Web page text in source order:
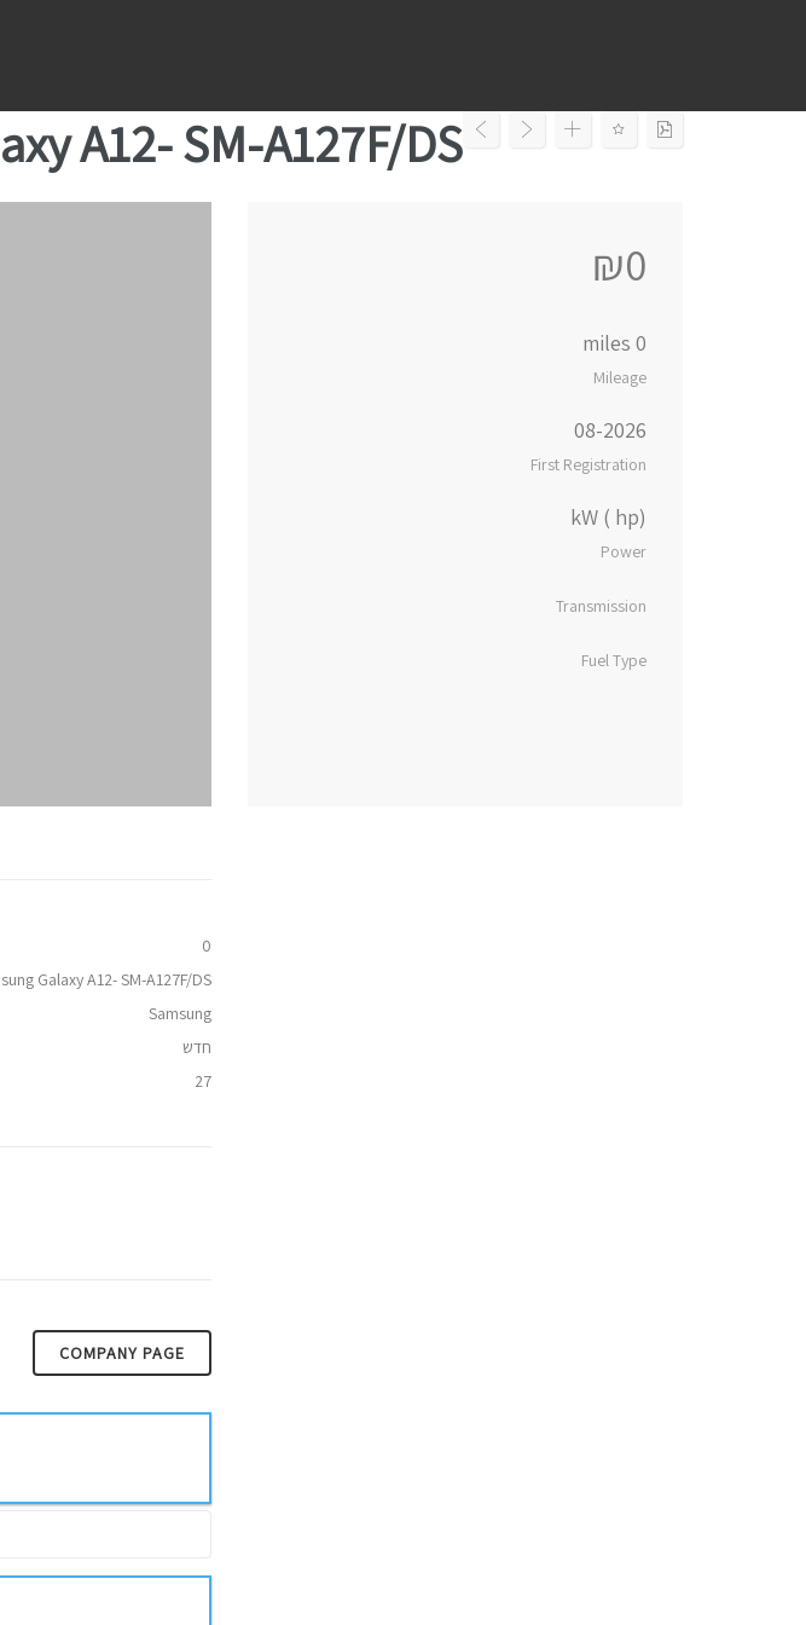
A12- SM-A127F/DS
0
Galaxy A12- SM-A127F/DS
Samsung
חדש
27
COMPANY PAGE
₪0
0 miles
Mileage
08-2026
First Registration
kW ( hp)
Power
Transmission
Fuel Type